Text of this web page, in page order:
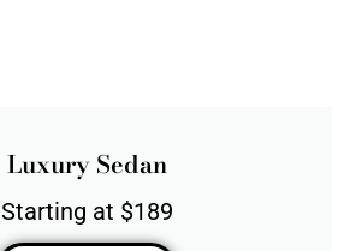
Luxury Sedan
Starting at $189